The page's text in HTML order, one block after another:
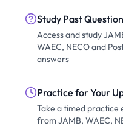
Study Past
Access and study
WAEC, NECO and
answers
Practice for Your
Take a timed practice
from JAMB, WAEC,